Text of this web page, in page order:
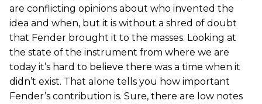
are conflicting opinions about who invented the
idea and when, but it is without a shred of doubt
that Fender brought it to the masses. Looking at
the state of the instrument from where we are
today it’s hard to believe there was a time when it
didn’t exist. That alone tells you how important
Fender’s contribution is. Sure, there are low notes